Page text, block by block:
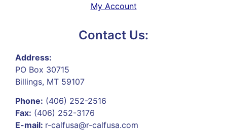
My Account
Contact Us:
Address:
PO Box 30715
Billings, MT 59107
Phone: (406) 252-2516
Fax: (406) 252-3176
E-mail: r-calfusa@r-calfusa.com